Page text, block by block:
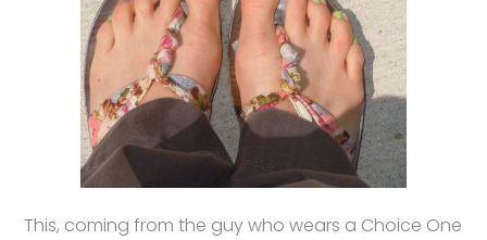
This, coming from the guy who wears a Choice One